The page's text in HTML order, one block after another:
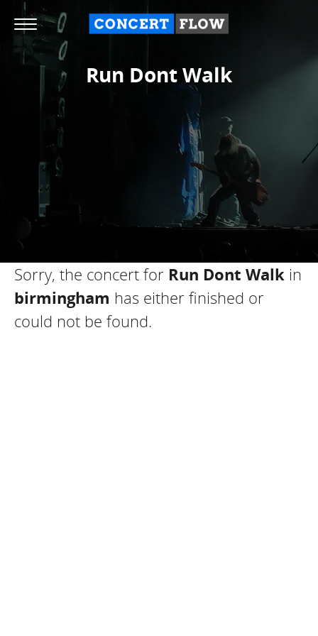
Run Dont Walk
Sorry, the concert for Run Dont Walk in
birmingham has either finished or
could not be found.